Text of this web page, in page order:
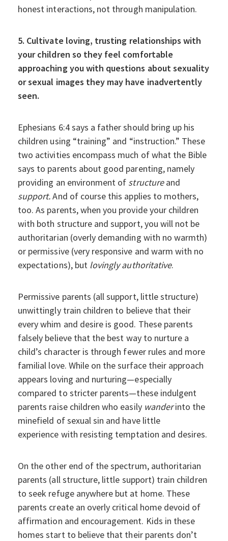
honest interactions, not through manipulation.
5. Cultivate loving, trusting relationships with
your children so they feel comfortable
approaching you with questions about sexuality
or sexual images they may have inadvertently
seen.
Ephesians 6:4 says a father should bring up his
children using “training” and “instruction.” These
two activities encompass much of what the Bible
says to parents about good parenting, namely
providing an environment of structureand
support.And of course this applies to mothers,
too. As parents, when you provide your children
with both structure and support, you will not be
authoritarian (overly demanding with no warmth)
or permissive (very responsive and warm with no
expectations), but lovingly authoritative.
Permissive parents (all support, little structure)
unwittingly train children to believe that their
every whim and desire is good. These parents
falsely believe that the best way to nurture a
child’s character is through fewer rules and more
familial love. While on the surface their approach
appears loving and nurturing—especially
compared to stricter parents—these indulgent
parents raise children who easily wanderinto the
minefield of sexual sin and have little
experience with resisting temptation and desires.
On the other end of the spectrum, authoritarian
parents (all structure, little support) train children
to seek refuge anywhere but at home. These
parents create an overly critical home devoid of
affirmation and encouragement. Kids in these
homes start to believe that their parents don’t